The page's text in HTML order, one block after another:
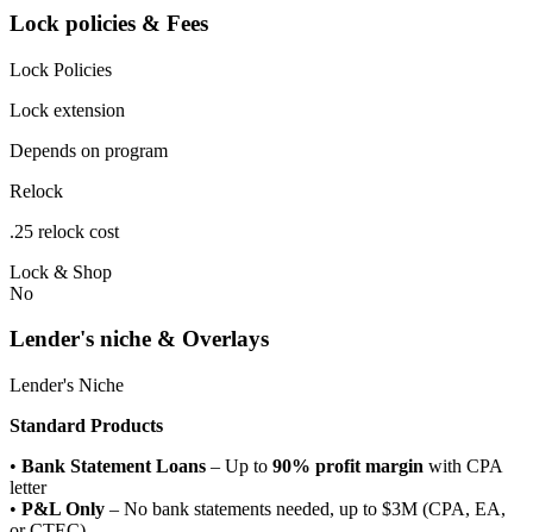
Lock policies & Fees
Lock Policies
Lock extension
Depends on program
Relock
.25 relock cost
Lock & Shop
No
Lender's niche & Overlays
Lender's Niche
Standard Products
• Bank Statement Loans – Up to 90% profit margin with CPA
letter
• P&L Only – No bank statements needed, up to $3M (CPA, EA,